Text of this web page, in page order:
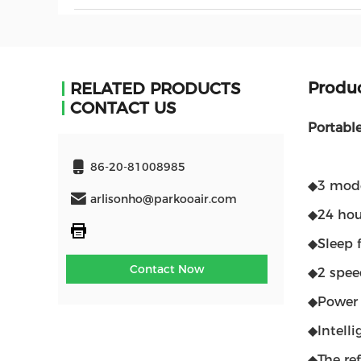
RELATED PRODUCTS
CONTACT US
86-20-81008985
arlisonho@parkooair.com
Contact Now
◆3
◆24
◆Sleep
◆2